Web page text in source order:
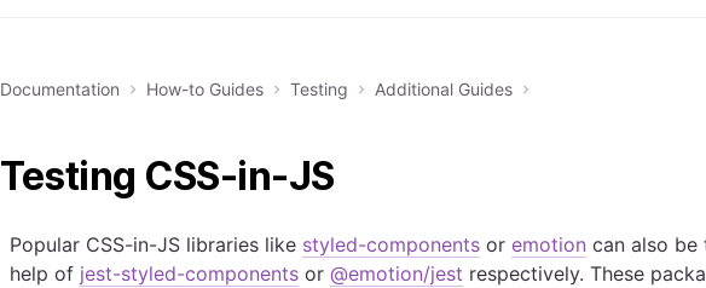
Documentation How-to Guides Testing Additional Guides
Testing CSS-in-JS
Popular CSS-in-JS libraries like styled-components or emotion can also
help of jest-styled-components or @emotion/jest respectively. These